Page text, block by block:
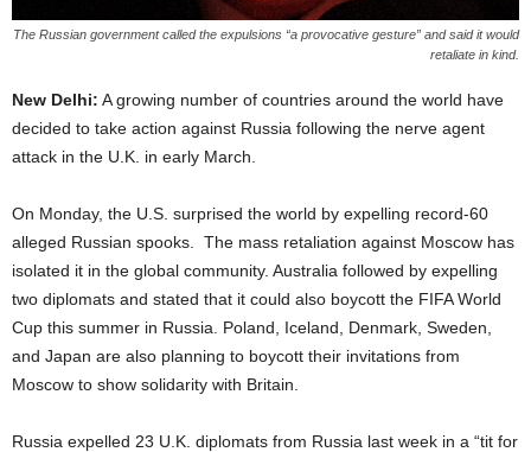
The Russian government called the expulsions “a provocative gesture” and said it would
retaliate in kind.
New Delhi: A growing number of countries around the world have
decided to take action against Russia following the nerve agent
attack in the U.K. in early March.
On Monday, the U.S. surprised the world by expelling record-60
alleged Russian spooks. The mass retaliation against Moscow has
isolated it in the global community. Australia followed by expelling
two diplomats and stated that it could also boycott the FIFA World
Cup this summer in Russia. Poland, Iceland, Denmark, Sweden,
and Japan are also planning to boycott their invitations from
Moscow to show solidarity with Britain.
Russia expelled 23 U.K. diplomats from Russia last week in a “tit for